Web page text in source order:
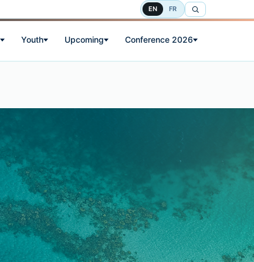
EN FR
Youth Upcoming Conference 2026